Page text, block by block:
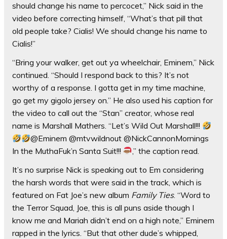
should change his name to percocet,” Nick said in the
video before correcting himself, “What’s that pill that
old people take? Cialis! We should change his name to
Cialis!”
“Bring your walker, get out ya wheelchair, Eminem,” Nick
continued. “Should I respond back to this? It’s not
worthy of a response. I gotta get in my time machine,
go get my gigolo jersey on.” He also used his caption for
the video to call out the “Stan” creator, whose real
name is Marshall Mathers. “Let’s Wild Out Marshall!!!
@Eminem @mtvwildnout @NickCannonMornings
In the MuthaFuk’n Santa Suit!!!
,” the caption read.
It’s no surprise Nick is speaking out to Em considering
the harsh words that were said in the track, which is
featured on Fat Joe’s new album Family Ties. “Word to
the Terror Squad, Joe, this is all puns aside though I
know me and Mariah didn’t end on a high note,” Eminem
rapped in the lyrics. “But that other dude’s whipped,